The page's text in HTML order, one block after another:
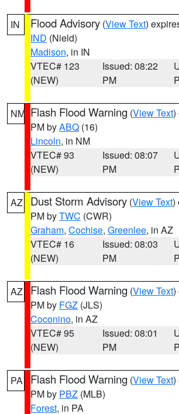
IN Flood Advisory (View Text)
IND (Nield)
Madison, in IN
VTEC# 123
(NEW)
Issued: 08:22
PM
NM Flash Flood Warning (View Text)
PM byABQ (16)
Lincoln, in NM
VTEC# 93
(NEW)
Issued: 08:07
PM
AZ Dust Storm Advisory (View Text)
PM byTWC (CWR)
Graham, Cochise, Greenlee, in AZ
VTEC# 16
(NEW)
Issued: 08:03
PM
AZ Flash Flood Warning (View Text)
PM by FGZ (JLS)
Coconino, in AZ
VTEC# 95
(NEW)
Issued: 08:01
PM
PA Flash Flood Warning (View Text)
PM by PBZ (MLB)
Forest, in PA